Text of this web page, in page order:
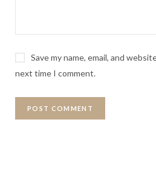
Save my name, email, and
next time I comment.